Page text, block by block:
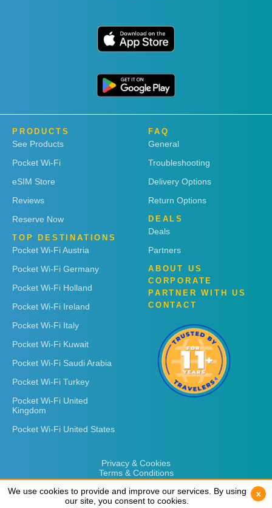
PRODUCTS
See Products
Pocket Wi-Fi
eSIM Store
Reviews
Reserve Now
TOP DESTINATIONS
Pocket Wi-Fi Austria
Pocket Wi-Fi Germany
Pocket Wi-Fi Holland
Pocket Wi-Fi Ireland
Pocket Wi-Fi Italy
Pocket Wi-Fi Kuwait
Pocket Wi-Fi Saudi Arabia
Pocket Wi-Fi Turkey
Pocket Wi-Fi United
Kingdom
Pocket Wi-Fi United States
FAQ
General
Troubleshooting
Delivery Options
Return Options
DEALS
Deals
Partners
ABOUT US
CORPORATE
PARTNER WITH US
CONTACT
Privacy & Cookies
Terms & Conditions
We use cookies to provide and improve our services. By using
our site, you consent to cookies.
x
We use cookies to provide and improve our services. By using
our site, you consent to cookies.
x